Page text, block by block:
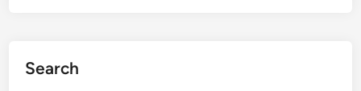
Search